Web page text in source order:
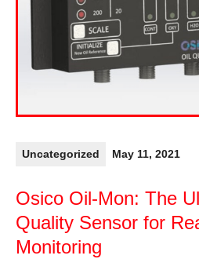
Uncategorized May 11, 2021
Osico Oil-Mon: The
Quality Sensor for
Monitoring